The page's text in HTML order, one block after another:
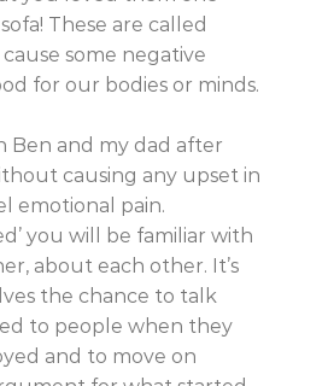
These are called
some negative
for our bodies or minds.
Ben and my dad after
causing any upset in
emotional pain.
you will be familiar with
about each other. It’s
the chance to talk
to people when they
and to move on